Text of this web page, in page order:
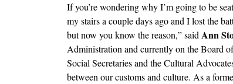
If you’re wondering why I’m going to be
my stairs a couple days ago and I lost the
but now you know the reason,” said Ann
Administration and currently on the Board
Social Secretaries and the Cultural
between our customs and culture. As a